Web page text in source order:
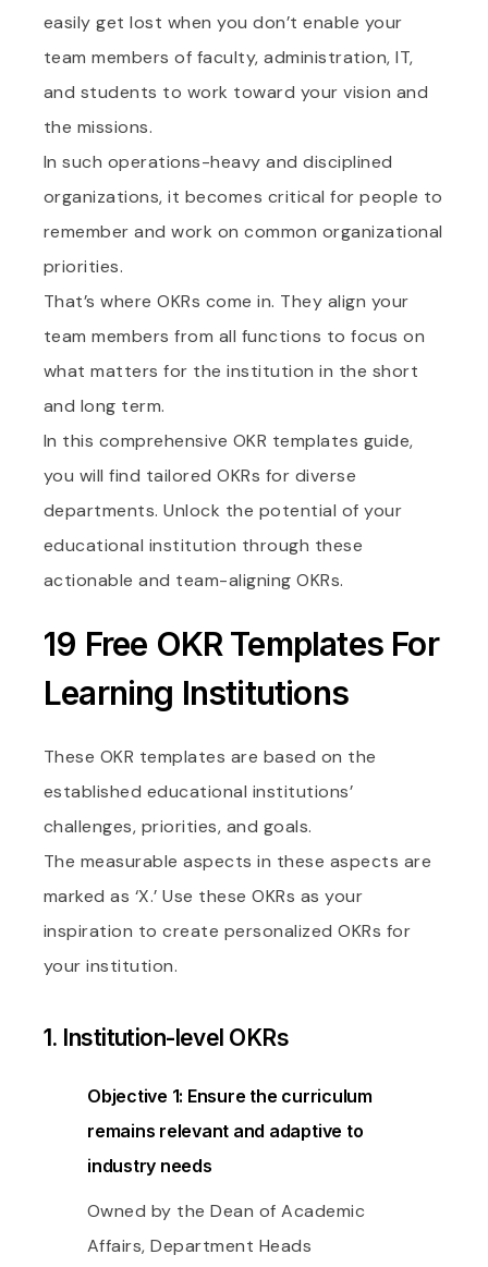
easily get lost when you don’t enable your
team members of faculty, administration, IT,
and students to work toward your vision and
the missions.
In such operations-heavy and disciplined
organizations, it becomes critical for people to
remember and work on common organizational
priorities.
That’s where OKRs come in. They align your
team members from all functions to focus on
what matters for the institution in the short
and long term.
In this comprehensive OKR templates guide,
you will find tailored OKRs for diverse
departments. Unlock the potential of your
educational institution through these
actionable and team-aligning OKRs.
19 Free OKR Templates For
Learning Institutions
These OKR templates are based on the
established educational institutions’
challenges, priorities, and goals.
The measurable aspects in these aspects are
marked as ‘X.’ Use these OKRs as your
inspiration to create personalized OKRs for
your institution.
1. Institution-level OKRs
Objective 1: Ensure the curriculum
remains relevant and adaptive to
industry needs
Owned by the Dean of Academic
Affairs, Department Heads